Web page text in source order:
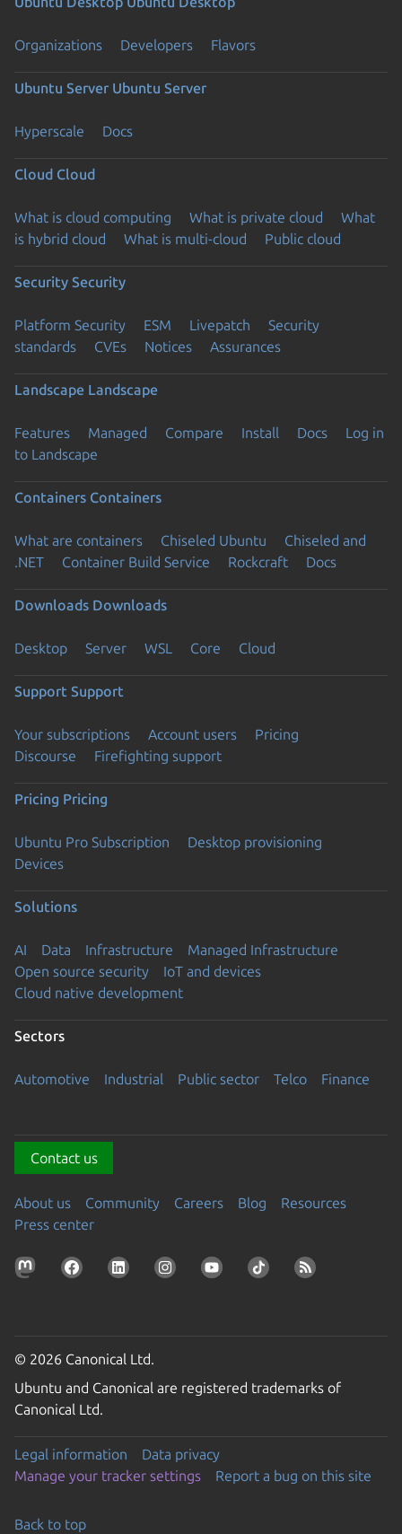
Organizations Developers Flavors
Ubuntu Server Ubuntu Server
Hyperscale Docs
Cloud Cloud
What is cloud computing What is private cloud
What
is hybrid cloud
What is multi-cloud Public cloud
Security Security
Platform Security ESM Livepatch
Security
standards
CVEs Notices Assurances
Landscape Landscape
Features Managed Compare Install Docs
Log in
to Landscape
Containers Containers
What are containers Chiseled Ubuntu
Chiseled and
.NET
Container Build Service Rockcraft Docs
Downloads Downloads
Desktop Server WSL Core Cloud
Support Support
Your subscriptions Account users
Pricing
Discourse
Firefighting support
Pricing Pricing
Ubuntu Pro Subscription
Desktop provisioning
Devices
Solutions
AI Data Infrastructure
Managed Infrastructure
Open source security
IoT and devices
Cloud native development
Sectors
Automotive Industrial Public sector Telco Finance
Contact us
About us Community Careers Blog
Resources
Press center
© 2026 Canonical Ltd.
Ubuntu and Canonical are registered trademarks of
Canonical Ltd.
Legal information
Data privacy
Manage your tracker settings
Report a bug on this site
Back to top